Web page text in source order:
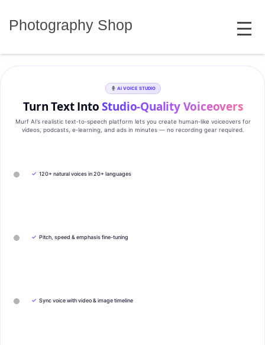
Photography Shop MENU
AI VOICE STUDIO
Turn Text IntoStudio‑Quality Voiceovers
Murf AI’s realistic text‑to‑speech platform lets you create human‑like voiceovers for
videos, podcasts, e‑learning, and ads in minutes — no recording gear required.
✓ 120+ natural voices in 20+ languages
✓ Pitch, speed & emphasis fine-tuning
✓ Sync voice with video & image timeline